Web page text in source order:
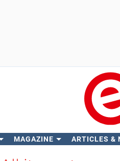
MAGAZINE ARTICLES &